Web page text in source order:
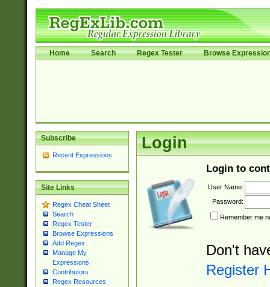
Home Search Regex Tester Browse
Subscribe
Recent Expressions
Site Links
Regex Cheat Sheet
Search
Regex Tester
Browse Expressions
Add Regex
Manage My
Expressions
Contributors
Regex Resources
Login
Login to
User Name:
Password:
Remember me
Don't
Register